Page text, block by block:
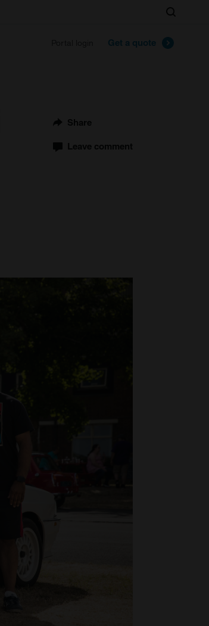
Get a quote
Search
Share
Leave comment